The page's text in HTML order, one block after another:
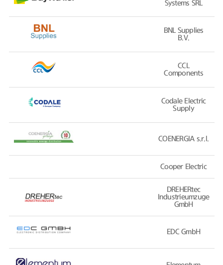
Systems SRL
BNL Supplies
B.V.
CCL
Components
Codale Electric
Supply
COENERGIA s.r.l.
Cooper Electric
DREHERtec
Industrieumzuge
GmbH
EDC GmbH